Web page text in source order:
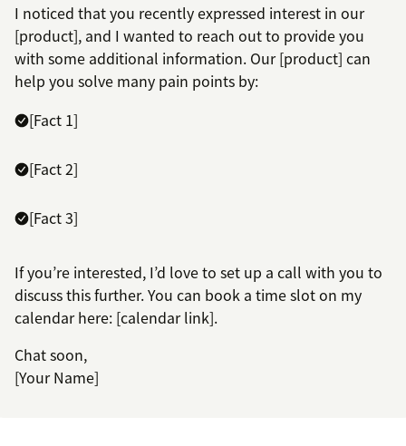
I noticed that you recently expressed interest in our
[product], and I wanted to reach out to provide you
with some additional information. Our [product] can
help you solve many pain points by:
[Fact 1]
[Fact 2]
[Fact 3]
If you’re interested, I’d love to set up a call with you to
discuss this further. You can book a time slot on my
calendar here: [calendar link].
Chat soon,
[Your Name]